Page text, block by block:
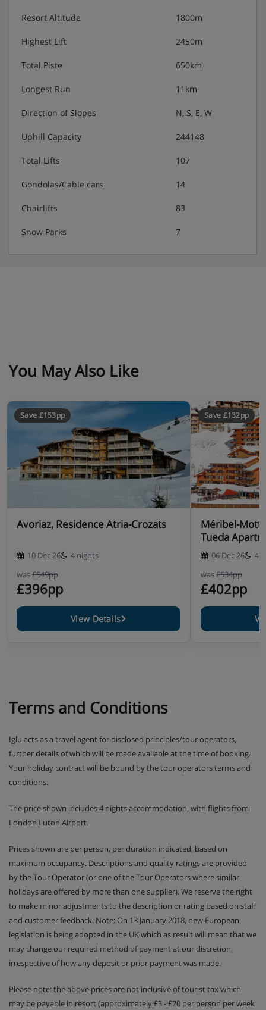
Resort Altitude 1800m
Highest Lift 2450m
Total Piste 650km
Longest Run 11km
Direction of Slopes N, S, E, W
Uphill Capacity 244148
Total Lifts 107
Gondolas/Cable cars 14
Chairlifts 83
Snow Parks 7
You May Also Like
Save £153pp
Avoriaz, Residence Atria-Crozats
10 Dec 26
4 nights
was£549pp
£396pp
View Details
Save £132pp
Méribel-
Tueda
06 Dec 26
4
was£534pp
£402pp
Terms and Conditions
Iglu acts as a travel agent for disclosed principles/tour operators,
further details of which will be made available at the time of booking.
Your holiday contract will be bound by the tour operators terms and
conditions.
The price shown includes 4 nights accommodation, with flights from
London Luton Airport.
Prices shown are per person, per duration indicated, based on
maximum occupancy. Descriptions and quality ratings are provided
by the Tour Operator (or one of the Tour Operators where similar
holidays are offered by more than one supplier). We reserve the right
to make minor adjustments to the description or rating based on staff
and customer feedback. Note: On 13 January 2018, new European
legislation is being adopted in the UK which as result will mean that we
may change our required method of payment at our discretion,
irrespective of how any deposit or prior payment was made.
Please note: the above prices are not inclusive of tourist tax which
may be payable in resort (approximately £3 - £20 per person per week